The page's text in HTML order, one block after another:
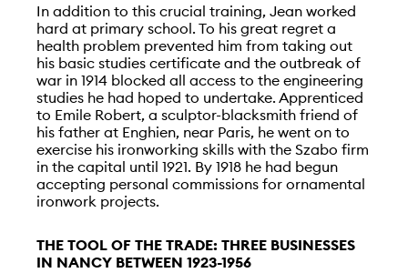
In addition to this crucial training, Jean worked
hard at primary school. To his great regret a
health problem prevented him from taking out
his basic studies certificate and the outbreak of
war in 1914 blocked all access to the engineering
studies he had hoped to undertake. Apprenticed
to Emile Robert, a sculptor-blacksmith friend of
his father at Enghien, near Paris, he went on to
exercise his ironworking skills with the Szabo firm
in the capital until 1921. By 1918 he had begun
accepting personal commissions for ornamental
ironwork projects.
THE TOOL OF THE TRADE: THREE BUSINESSES
IN NANCY BETWEEN 1923-1956